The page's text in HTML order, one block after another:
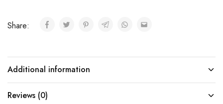
Share:
Additional information
Reviews (0)